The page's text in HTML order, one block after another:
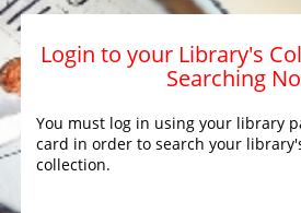
Login to your Library's
Searching
You must log in using your library
card in order to search your
collection.